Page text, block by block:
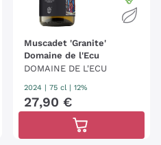
Muscadet 'Granite'
Domaine de l'Ecu
DOMAINE DE L'ECU
2024 75 cl | 12%
27,90 €